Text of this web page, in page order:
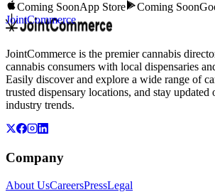
Coming SoonApp Store Coming Soon
JointCommerce
JointCommerce is the premier cannabis
cannabis consumers with local dispensaries
Easily discover and explore a wide range of
trusted dispensary locations, and stay updated
industry trends.
Company
About UsCareersPressLegal